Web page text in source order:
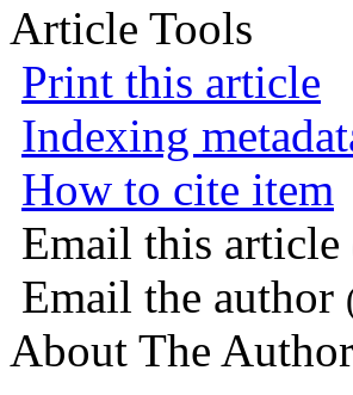
Article Tools
Print this article
Indexing
How to cite item
Email this article
Email the author
About The